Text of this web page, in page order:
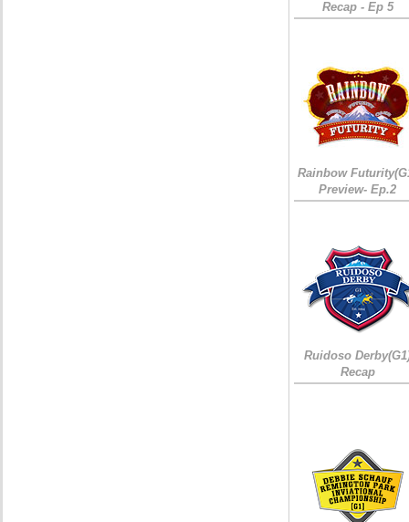
Recap - Ep 5
Rainbow
Preview- Ep.2
Ruidoso
Recap